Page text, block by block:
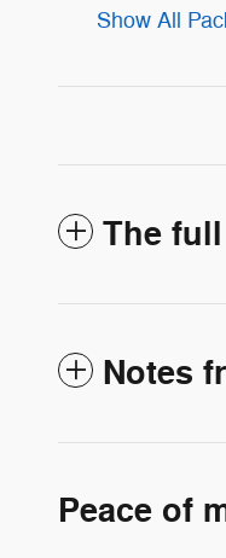
Show All
The
Notes
Peace of